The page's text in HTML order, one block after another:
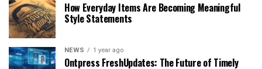
How Everyday Items Are Becoming Meaningful
Style Statements
NEWS 1 year ago
Ontpress FreshUpdates: The Future of Timely